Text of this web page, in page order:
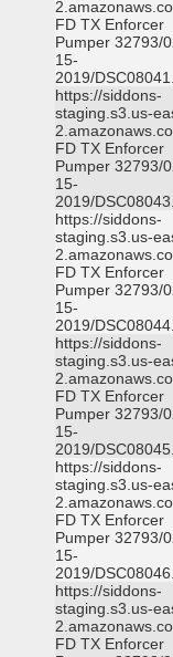
FD TX Enforcer
Pumper 32793/
15-
2019/
https://siddons-
staging.s3.us-
FD TX Enforcer
Pumper 32793/
15-
2019/
https://siddons-
staging.s3.us-
FD TX Enforcer
Pumper 32793/
15-
2019/
https://siddons-
staging.s3.us-
FD TX Enforcer
Pumper 32793/
15-
2019/
https://siddons-
staging.s3.us-
FD TX Enforcer
Pumper 32793/
15-
2019/
https://siddons-
staging.s3.us-
FD TX Enforcer